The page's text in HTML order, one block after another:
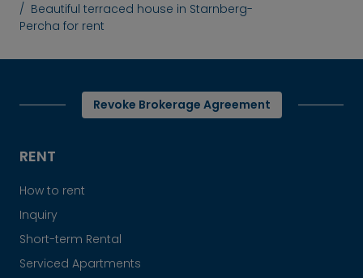
Beautiful terraced house in Starnberg-
Percha for rent
Revoke Brokerage Agreement
RENT
How to rent
Inquiry
Short-term Rental
Serviced Apartments